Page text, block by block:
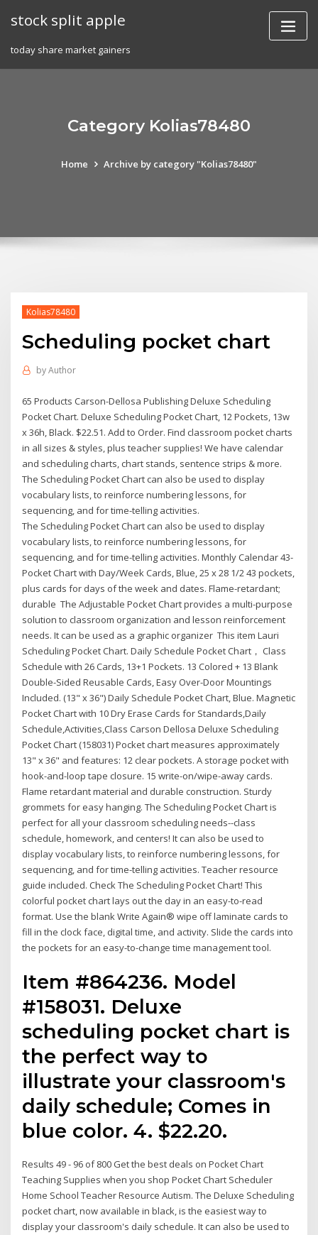
stock split apple
today share market gainers
Category Kolias78480
Home Archive by category "Kolias78480"
Kolias78480
Scheduling pocket chart
byAuthor
65 Products Carson-Dellosa Publishing Deluxe Scheduling
Pocket Chart. Deluxe Scheduling Pocket Chart, 12 Pockets, 13w
x 36h, Black. $22.51. Add to Order. Find classroom pocket charts
in all sizes & styles, plus teacher supplies! We have calendar
and scheduling charts, chart stands, sentence strips & more.
The Scheduling Pocket Chart can also be used to display
vocabulary lists, to reinforce numbering lessons, for
sequencing, and for time-telling activities.
The Scheduling Pocket Chart can also be used to display
vocabulary lists, to reinforce numbering lessons, for
sequencing, and for time-telling activities. Monthly Calendar 43-
Pocket Chart with Day/Week Cards, Blue, 25 x 28 1/2 43 pockets,
plus cards for days of the week and dates. Flame-retardant;
durable The Adjustable Pocket Chart provides a multi-purpose
solution to classroom organization and lesson reinforcement
needs. It can be used as a graphic organizer This item Lauri
Scheduling Pocket Chart. Daily Schedule Pocket Chart， Class
Schedule with 26 Cards, 13+1 Pockets. 13 Colored + 13 Blank
Double-Sided Reusable Cards, Easy Over-Door Mountings
Included. (13" x 36") Daily Schedule Pocket Chart, Blue. Magnetic
Pocket Chart with 10 Dry Erase Cards for Standards,Daily
Schedule,Activities,Class Carson Dellosa Deluxe Scheduling
Pocket Chart (158031) Pocket chart measures approximately
13" x 36" and features: 12 clear pockets. A storage pocket with
hook-and-loop tape closure. 15 write-on/wipe-away cards.
Flame retardant material and durable construction. Sturdy
grommets for easy hanging. The Scheduling Pocket Chart is
perfect for all your classroom scheduling needs--class
schedule, homework, and centers! It can also be used to
display vocabulary lists, to reinforce numbering lessons, for
sequencing, and for time-telling activities. Teacher resource
guide included. Check The Scheduling Pocket Chart! This
colorful pocket chart lays out the day in an easy-to-read
format. Use the blank Write Again® wipe off laminate cards to
fill in the clock face, digital time, and activity. Slide the cards into
the pockets for an easy-to-change time management tool.
Item #864236. Model
#158031. Deluxe
scheduling pocket chart is
the perfect way to
illustrate your classroom's
daily schedule; Comes in
blue color. 4. $22.20.
Results 49 - 96 of 800 Get the best deals on Pocket Chart
Teaching Supplies when you shop Pocket Chart Scheduler
Home School Teacher Resource Autism. The Deluxe Scheduling
pocket chart, now available in black, is the easiest way to
display your classroom's daily schedule. It can also be used to